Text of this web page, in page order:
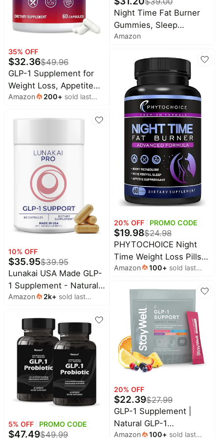
supplies
All
35% OFF
$32.36$49.96
GLP-1 Supplement for
Weight Loss, Appetite
Control and Metabolism
GLP-1 Activate Expert
and Men, Third Party
Labs, Take Before Meal
Amazon 200+ sold last
10% OFF
$35.95$39.95
Lunakai USA Made GLP-
1 Supplement - Natural
GLP 1 Support with
– Supports Weight
Management, Cravings
& Metabolism, 60ct
Amazon 2k+ sold last
5% OFF PROMO CODE
$47.49$49.99
Night Time Fat Burner
Gummies, Sleep
Supplement & Weight
Appetite Suppressant &
Metabolism Booster |
Nighttime Diet Gummies
for Women & Men
Amazon
20% OFF PROMO CODE
$19.98$24.98
PHYTOCHOICE Night
Time Weight Loss Pills
for Women-Carb Blocker
with Melatonin-Fat
Burner Diet Pills that
Work Fast for Women-
Nighttime Metabolism
Booster-Made in USA-1
Pack
Amazon 100+ sold last
20% OFF
$22.39$27.99
GLP-1 Supplement |
Natural GLP-1
Production | GLP 1
Amazon 100+ sold last